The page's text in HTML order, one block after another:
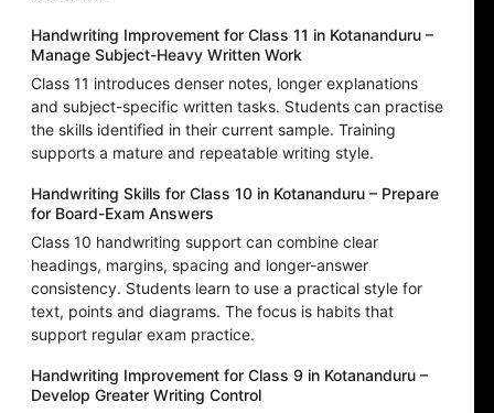
Handwriting Improvement for Class 11 in Kotananduru –
Manage Subject-Heavy Written Work
Class 11 introduces denser notes, longer explanations
and subject-specific written tasks. Students can practise
the skills identified in their current sample. Training
supports a mature and repeatable writing style.
Handwriting Skills for Class 10 in Kotananduru – Prepare
for Board-Exam Answers
Class 10 handwriting support can combine clear
headings, margins, spacing and longer-answer
consistency. Students learn to use a practical style for
text, points and diagrams. The focus is habits that
support regular exam practice.
Handwriting Improvement for Class 9 in Kotananduru –
Develop Greater Writing Control